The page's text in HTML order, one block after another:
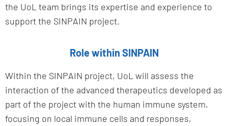
the UoL team brings its expertise and experience to
support the SINPAIN project.
Role within SINPAIN
Within the SINPAIN project, UoL will assess the
interaction of the advanced therapeutics developed as
part of the project with the human immune system,
focusing on local immune cells and responses,